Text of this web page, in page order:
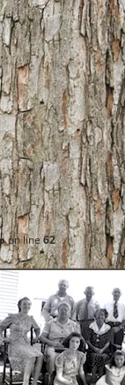
on line62